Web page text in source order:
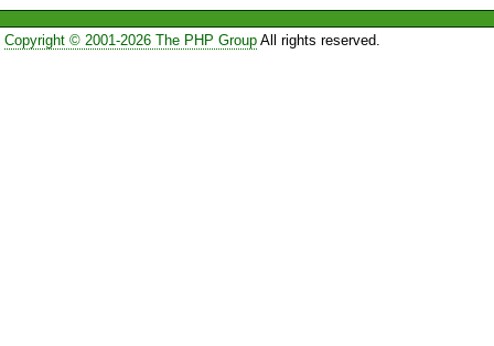
Copyright © 2001-2026 The PHP GroupAll rights reserved.